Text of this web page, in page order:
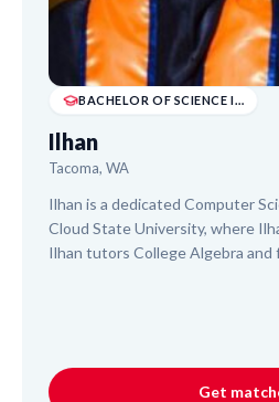
BACHELOR OF SCIENCE IN COMPUTER SCIENCE (INTE...
Ilhan
Tacoma, WA
Ilhan is a dedicated Computer
Cloud State University, where
Ilhan tutors College Algebra and
master subjects and achieve
Get